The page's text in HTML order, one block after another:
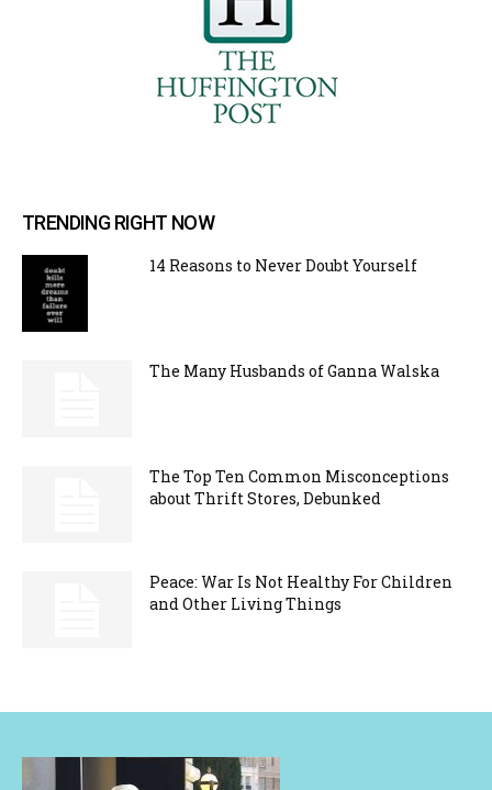
TRENDING RIGHT NOW
14 Reasons to Never Doubt Yourself
The Many Husbands of Ganna Walska
The Top Ten Common Misconceptions
about Thrift Stores, Debunked
Peace: War Is Not Healthy For Children
and Other Living Things